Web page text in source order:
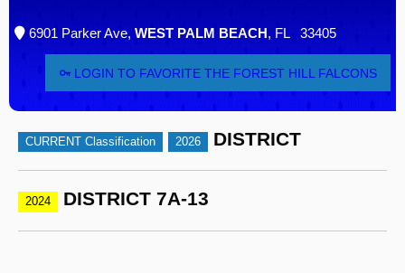
6901 Parker Ave, WEST PALM BEACH , FL 33405
LOGIN TO FAVORITE THE FOREST HILL FALCONS
CURRENT Classification 2026 DISTRICT
2024 DISTRICT 7A-13